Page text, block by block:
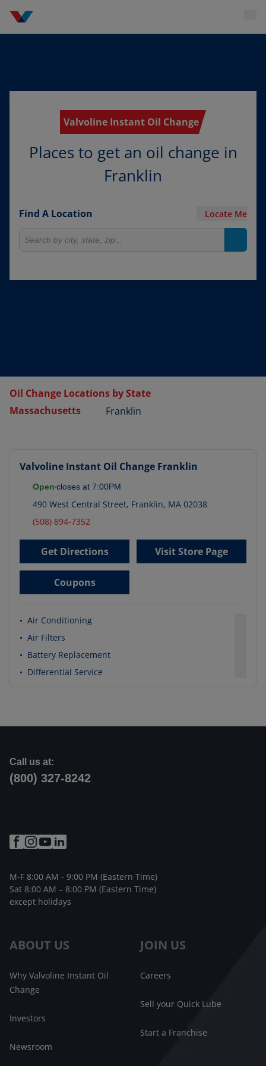
Valvoline Instant Oil Change
Places to get an oil change in
Franklin
Find A Location Locate Me
Oil Change Locations by State
Massachusetts
Franklin
Valvoline Instant Oil Change Franklin
Open closes at 7:00PM
490 West Central Street, Franklin, MA 02038
(508) 894-7352
Get Directions Visit Store Page
Coupons
• Air Conditioning
• Air Filters
• Battery Replacement
• Differential Service
ABOUT US
Why Valvoline Instant Oil
Change
Investors
Newsroom
JOIN US
Careers
Sell your Quick Lube
Start a Franchise
Call us at:
(800) 327-8242
M-F 8:00 AM - 9:00 PM (Eastern Time)
Sat 8:00 AM – 8:00 PM (Eastern Time)
except holidays